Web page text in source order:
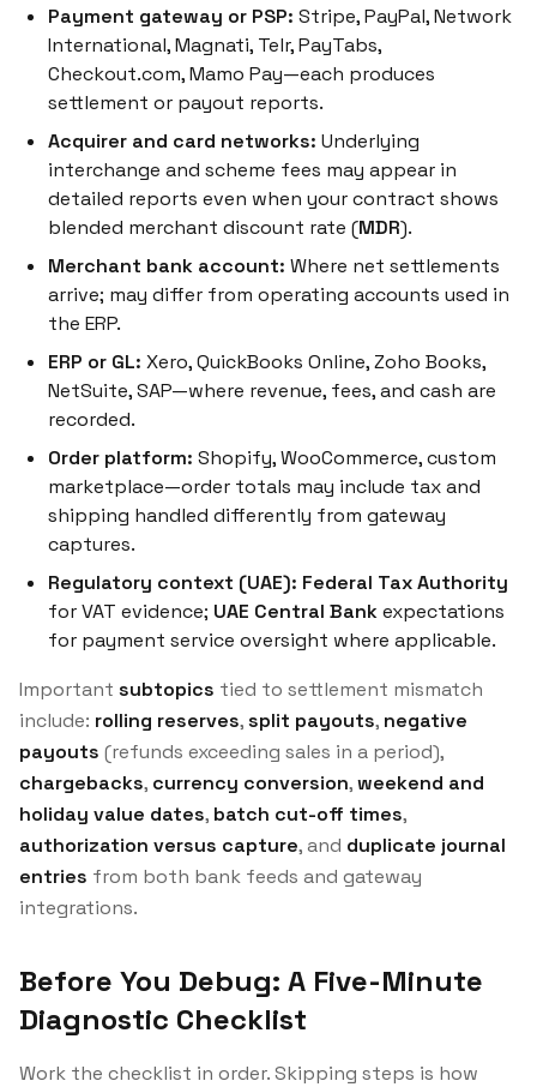
Payment gateway or PSP: Stripe, PayPal, Network
International, Magnati, Telr, PayTabs,
Checkout.com, Mamo Pay—each produces
settlement or payout reports.
Acquirer and card networks: Underlying
interchange and scheme fees may appear in
detailed reports even when your contract shows
blended merchant discount rate (MDR).
Merchant bank account: Where net settlements
arrive; may differ from operating accounts used in
the ERP.
ERP or GL: Xero, QuickBooks Online, Zoho Books,
NetSuite, SAP—where revenue, fees, and cash are
recorded.
Order platform: Shopify, WooCommerce, custom
marketplace—order totals may include tax and
shipping handled differently from gateway
captures.
Regulatory context (UAE): Federal Tax Authority
for VAT evidence; UAE Central Bankexpectations
for payment service oversight where applicable.
Important subtopics tied to settlement mismatch
include: rolling reserves,split payouts, negative
payouts (refunds exceeding sales in a period),
chargebacks, currency conversion,weekend and
holiday value dates, batch cut-off times,
authorization versus capture, and duplicate journal
entries from both bank feeds and gateway
integrations.
Before You Debug: A Five-Minute
Diagnostic Checklist
Work the checklist in order. Skipping steps is how